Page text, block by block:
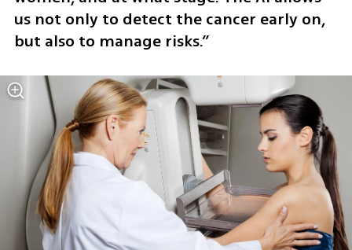
us not only to detect the cancer early on,
but also to manage risks.”